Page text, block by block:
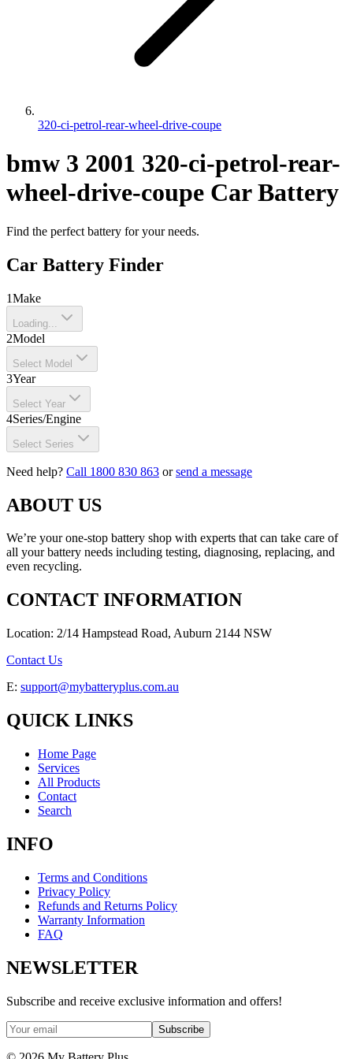
320-ci-petrol-rear-wheel-drive-coupe
bmw 3 2001 320-ci-petrol-rear-
wheel-drive-coupe Car Battery
Find the perfect battery for your needs.
Car Battery Finder
1Make
Loading...
2Model
Select Model
3Year
Select Year
4Series/Engine
Select Series
Need help? Call 1800 830 863 orsend a message
ABOUT US
We’re your one-stop battery shop with experts that can take care of
all your battery needs including testing, diagnosing, replacing, and
even recycling.
CONTACT INFORMATION
Location: 2/14 Hampstead Road, Auburn 2144 NSW
Contact Us
E: support@mybatteryplus.com.au
QUICK LINKS
Home Page
Services
All Products
Contact
Search
INFO
Terms and Conditions
Privacy Policy
Refunds and Returns Policy
Warranty Information
FAQ
NEWSLETTER
Subscribe and receive exclusive information and offers!
Subscribe